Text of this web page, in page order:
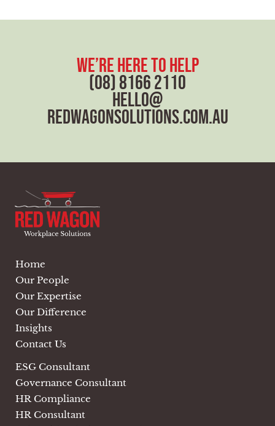
x
we’re here to help
(08) 8166 2110
hello@
redwagonsolutions.com.au
Home
Our People
Our Expertise
Our Difference
Insights
Contact Us
ESG Consultant
Governance Consultant
HR Compliance
HR Consultant